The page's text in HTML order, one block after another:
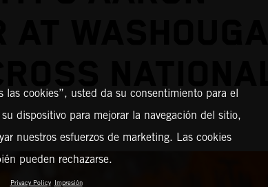
WASHOUGAL
las cookies”, usted da su consentimiento para el
dispositivo para mejorar la navegación del sitio,
nuestros esfuerzos de marketing. Las cookies
pueden rechazarse.
Privacy Policy Impresión